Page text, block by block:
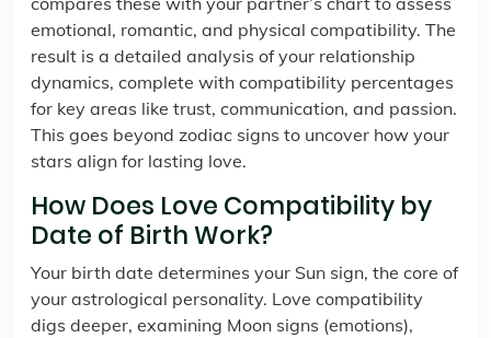
emotional, romantic, and physical compatibility. The
result is a detailed analysis of your relationship
dynamics, complete with compatibility percentages
for key areas like trust, communication, and passion.
This goes beyond zodiac signs to uncover how your
stars align for lasting love.
How Does Love Compatibility by
Date of Birth Work?
Your birth date determines your Sun sign, the core of
your astrological personality. Love compatibility
digs deeper, examining Moon signs (emotions),